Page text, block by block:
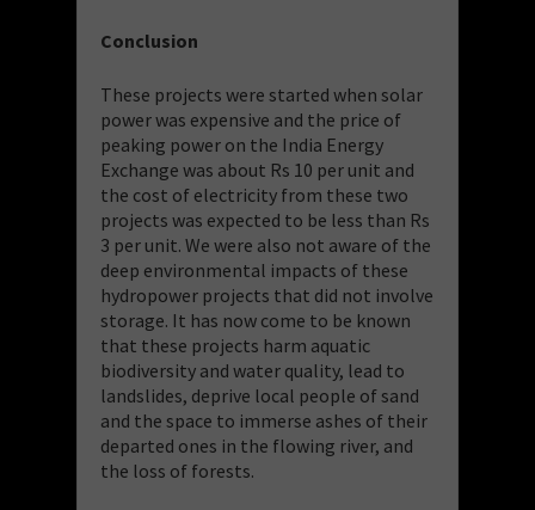
Conclusion
These projects were started when solar
power was expensive and the price of
peaking power on the India Energy
Exchange was about Rs 10 per unit and
the cost of electricity from these two
projects was expected to be less than Rs
3 per unit. We were also not aware of the
deep environmental impacts of these
hydropower projects that did not involve
storage. It has now come to be known
that these projects harm aquatic
biodiversity and water quality, lead to
landslides, deprive local people of sand
and the space to immerse ashes of their
departed ones in the flowing river, and
the loss of forests.